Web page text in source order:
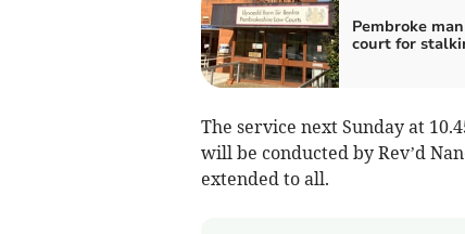
Pembroke
court for
The service next Sunday at
will be conducted by Rev’d
extended to all.